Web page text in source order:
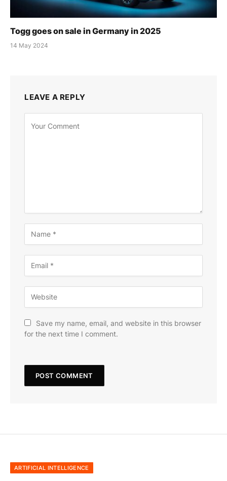
Togg goes on sale in Germany in 2025
14 May 2024
LEAVE A REPLY
Save my name, email, and website in this browser
for the next time I comment.
ARTIFICIAL INTELLIGENCE